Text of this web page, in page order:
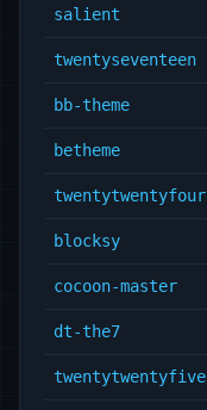
salient
twentyseventeen
bb-theme
betheme
twentytwentyfour
blocksy
cocoon-master
dt-the7
twentytwentyfive